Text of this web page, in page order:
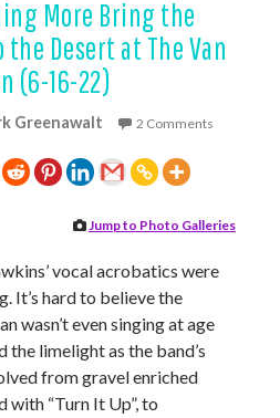
More Bring the
Desert at The Van
(6-16-22)
Greenawalt 2 Comments
Jump to Photo Galleries
vocal acrobatics were
It’s hard to believe the
wasn’t even singing at age
the limelight as the band’s
from gravel enriched
with “Turn It Up”, to